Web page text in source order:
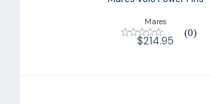
Mares
(0)
$214.95